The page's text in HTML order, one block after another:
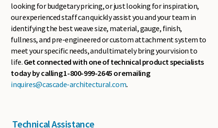
looking for budgetary pricing, or just looking for inspiration,
our experienced staff can quickly assist you and your team in
identifying the best weave size, material, gauge, finish,
fullness, and pre-engineered or custom attachment system to
meet your specific needs, and ultimately bring your vision to
life. Get connected with one of technical product specialists
today by calling 1-800-999-2645 or emailing
inquires@cascade-architectural.com.
Technical Assistance